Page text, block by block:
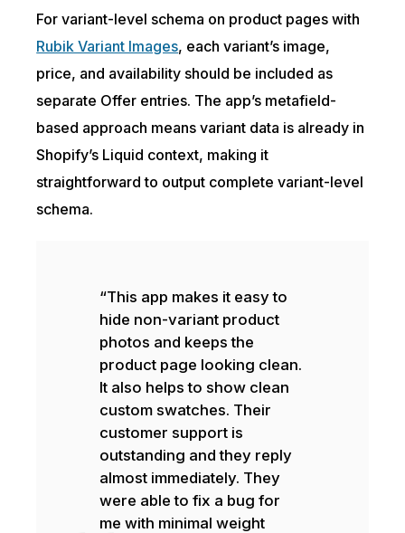
For variant-level schema on product pages with
Rubik Variant Images, each variant’s image,
price, and availability should be included as
separate Offer entries. The app’s metafield-
based approach means variant data is already in
Shopify’s Liquid context, making it
straightforward to output complete variant-level
schema.
“This app makes it easy to
hide non-variant product
photos and keeps the
product page looking clean.
It also helps to show clean
custom swatches. Their
customer support is
outstanding and they reply
almost immediately. They
were able to fix a bug for
me with minimal weight